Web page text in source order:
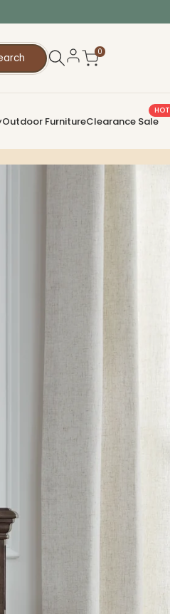
0
Outdoor FurnitureClearance Sale
HOT